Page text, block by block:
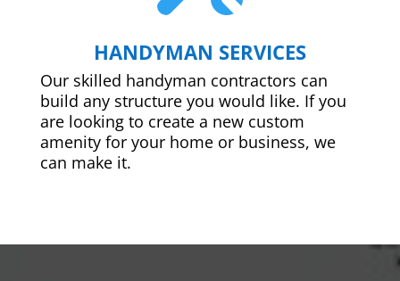
HANDYMAN SERVICES
Our skilled handyman contractors can
build any structure you would like. If you
are looking to create a new custom
amenity for your home or business, we
can make it.